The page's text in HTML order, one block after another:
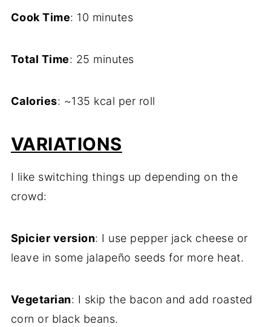
Cook Time: 10 minutes
Total Time: 25 minutes
Calories: ~135 kcal per roll
VARIATIONS
I like switching things up depending on the
crowd:
Spicier version: I use pepper jack cheese or
leave in some jalapeño seeds for more heat.
Vegetarian: I skip the bacon and add roasted
corn or black beans.